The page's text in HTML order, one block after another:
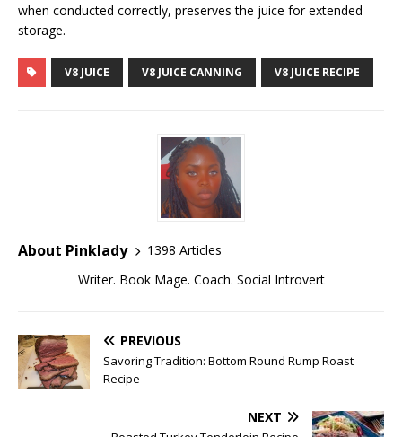
when conducted correctly, preserves the juice for extended
storage.
V8 JUICE V8 JUICE CANNING V8 JUICE RECIPE
About Pinklady
1398 Articles
Writer. Book Mage. Coach. Social Introvert
PREVIOUS
Savoring Tradition: Bottom Round Rump Roast
Recipe
NEXT